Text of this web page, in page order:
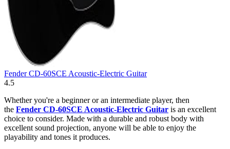
Fender CD-60SCE Acoustic-Electric Guitar
4.5
Whether you're a beginner or an intermediate player, then
the Fender CD-60SCE Acoustic-Electric Guitar is an excellent
choice to consider. Made with a durable and robust body with
excellent sound projection, anyone will be able to enjoy the
playability and tones it produces.